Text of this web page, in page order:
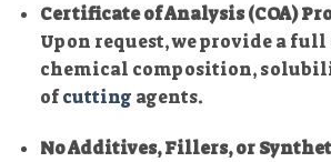
Certificate of Analysis (COA)
Upon request, we provide a full
chemical composition,
ofcutting agents.
No Additives, Fillers, or